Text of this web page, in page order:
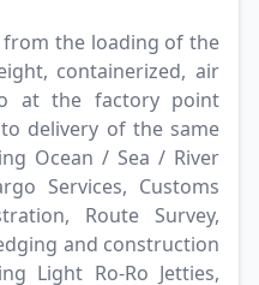
the loading of the
containerized, air
at the factory point
delivery of the same
Ocean / Sea / River
Services, Customs
Route Survey,
and construction
Light Ro-Ro Jetties,